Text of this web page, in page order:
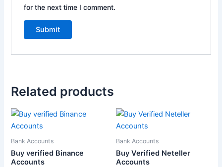
for the next time I comment.
Related products
Bank Accounts
Buy verified Binance
Accounts
Bank Accounts
Buy Verified Neteller
Accounts